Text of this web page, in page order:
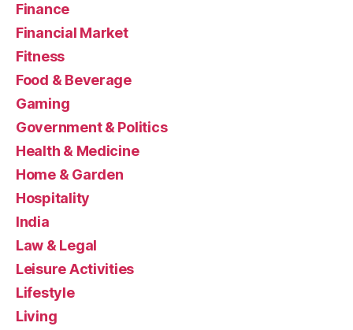
Finance
Financial Market
Fitness
Food & Beverage
Gaming
Government & Politics
Health & Medicine
Home & Garden
Hospitality
India
Law & Legal
Leisure Activities
Lifestyle
Living